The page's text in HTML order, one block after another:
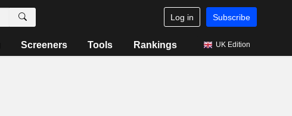
Log in Subscribe
Screeners Tools Rankings UK Edition